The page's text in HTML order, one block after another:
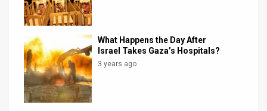
What Happens the Day After
Israel Takes Gaza’s Hospitals?
3 years ago